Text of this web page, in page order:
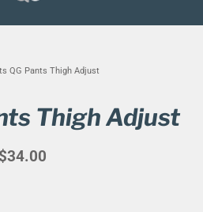
QG Pants Thigh Adjust
Thigh Adjust
$34.00